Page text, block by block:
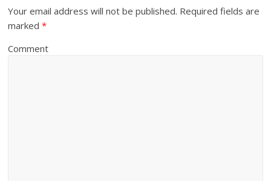
Your email address will not be published. Required fields are
marked*
Comment